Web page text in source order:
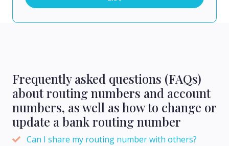
Frequently asked questions (FAQs)
about routing numbers and account
numbers, as well as how to change or
update a bank routing number
Can I share my routing number with others?